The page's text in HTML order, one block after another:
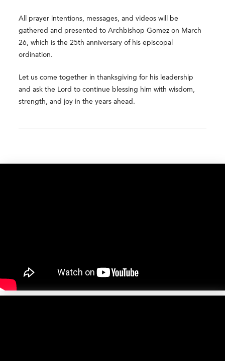
All prayer intentions, messages, and videos will be
gathered and presented to Archbishop Gomez on March
26, which is the 25th anniversary of his episcopal
ordination.
Let us come together in thanksgiving for his leadership
and ask the Lord to continue blessing him with wisdom,
strength, and joy in the years ahead.